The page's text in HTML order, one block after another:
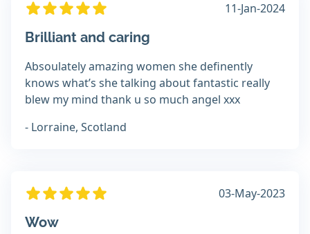
11-Jan-2024
Brilliant and caring
Absoulately amazing women she definently
knows what’s she talking about fantastic really
blew my mind thank u so much angel xxx
- Lorraine, Scotland
03-May-2023
Wow